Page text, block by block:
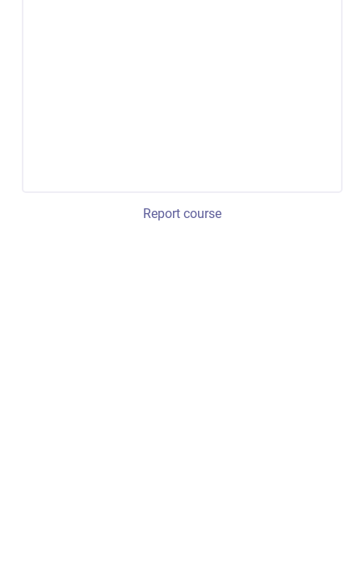
Report course